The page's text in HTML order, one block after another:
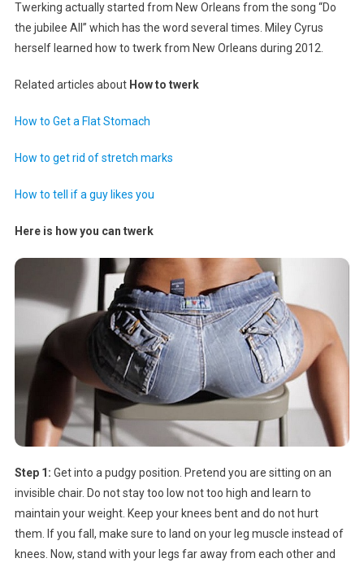
Twerking actually started from New Orleans from the song “Do
the jubilee All” which has the word several times. Miley Cyrus
herself learned how to twerk from New Orleans during 2012.
Related articles about How to twerk
How to Get a Flat Stomach
How to get rid of stretch marks
How to tell if a guy likes you
Here is how you can twerk
Step 1: Get into a pudgy position. Pretend you are sitting on an
invisible chair. Do not stay too low not too high and learn to
maintain your weight. Keep your knees bent and do not hurt
them. If you fall, make sure to land on your leg muscle instead of
knees. Now, stand with your legs far away from each other and